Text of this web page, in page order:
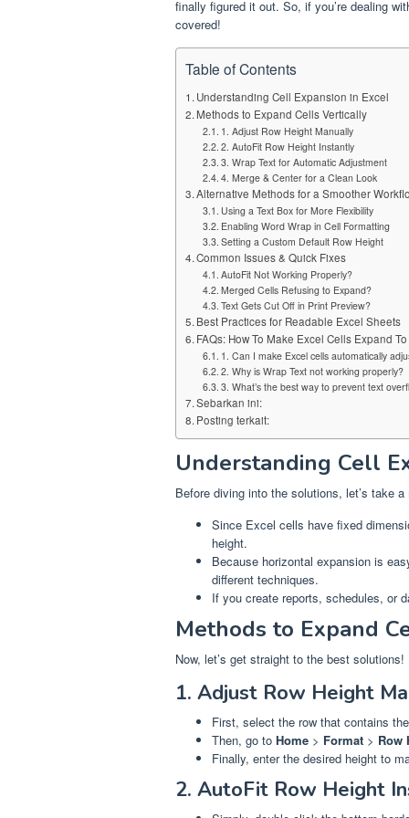
finally figured it out. So, if you’re dealing
covered!
Table of Contents
Understanding Cell Expansion in Excel
Methods to Expand Cells Vertically
1. Adjust Row Height Manually
2. AutoFit Row Height Instantly
3. Wrap Text for Automatic Adjustment
4. Merge & Center for a Clean Look
Alternative Methods for a Smoother
Using a Text Box for More Flexibility
Enabling Word Wrap in Cell Formatting
Setting a Custom Default Row Height
Common Issues & Quick Fixes
AutoFit Not Working Properly?
Merged Cells Refusing to Expand?
Text Gets Cut Off in Print Preview?
Best Practices for Readable Excel Sheets
FAQs: How To Make Excel Cells Expand
1. Can I make Excel cells automatically
2. Why is Wrap Text not working properly?
3. What’s the best way to prevent text
Sebarkan ini:
Posting terkait:
Understanding Cell
Before diving into the solutions, let’s take
Since Excel cells have fixed
height.
Because horizontal expansion is
different techniques.
If you create reports, schedules, or
Methods to Expand
Now, let’s get straight to the best solutions!
1. Adjust Row Height
First, select the row that contains
Then, go to Home > Format > Row
Finally, enter the desired height to
2. AutoFit Row Height